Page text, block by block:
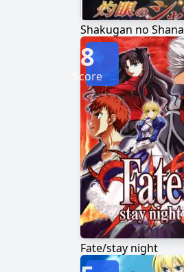
Shakugan no Shana
Fate/stay night
8
Score